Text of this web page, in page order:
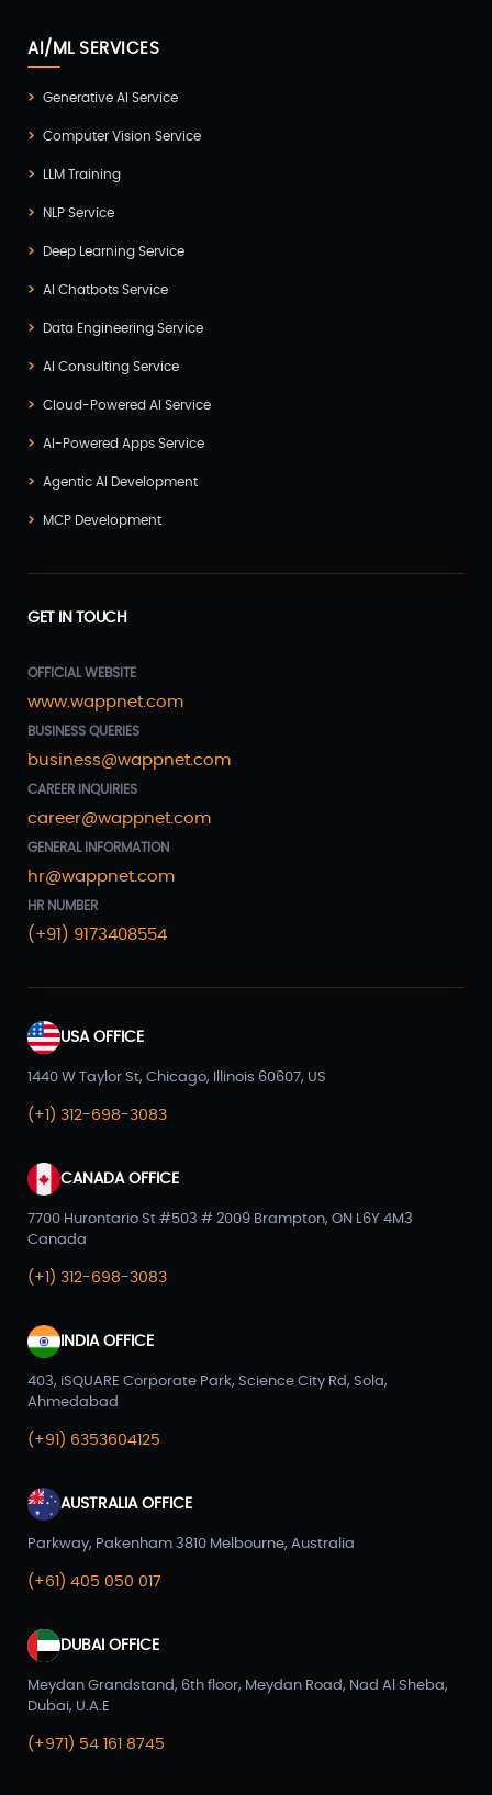
AI/ML SERVICES
Generative AI Service
Computer Vision Service
LLM Training
NLP Service
Deep Learning Service
AI Chatbots Service
Data Engineering Service
AI Consulting Service
Cloud-Powered AI Service
AI-Powered Apps Service
Agentic AI Development
MCP Development
GET IN TOUCH
OFFICIAL WEBSITE
www.wappnet.com
BUSINESS QUERIES
business@wappnet.com
CAREER INQUIRIES
career@wappnet.com
GENERAL INFORMATION
hr@wappnet.com
HR NUMBER
(+91) 9173408554
USA OFFICE
1440 W Taylor St, Chicago, Illinois 60607, US
(+1) 312-698-3083
CANADA OFFICE
7700 Hurontario St #503 # 2009 Brampton, ON L6Y 4M3
Canada
(+1) 312-698-3083
INDIA OFFICE
403, iSQUARE Corporate Park, Science City Rd, Sola,
Ahmedabad
(+91) 6353604125
AUSTRALIA OFFICE
Parkway, Pakenham 3810 Melbourne, Australia
(+61) 405 050 017
DUBAI OFFICE
Meydan Grandstand, 6th floor, Meydan Road, Nad Al Sheba,
Dubai, U.A.E
(+971) 54 161 8745